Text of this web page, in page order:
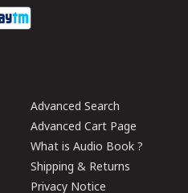
Advanced Search
Advanced Cart Page
What is Audio Book ?
Shipping & Returns
Privacy Notice